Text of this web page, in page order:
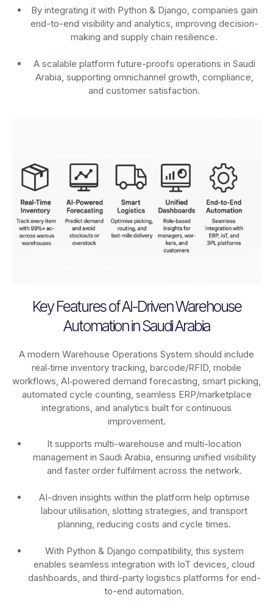
By integrating it with Python & Django, companies gain
end-to-end visibility and analytics, improving decision-
making and supply chain resilience.
A scalable platform future-proofs operations in Saudi
Arabia, supporting omnichannel growth, compliance,
and customer satisfaction.
Key Features of AI-Driven Warehouse
Automation in Saudi Arabia
A modern Warehouse Operations System should include
real‑time inventory tracking, barcode/RFID, mobile
workflows, AI‑powered demand forecasting, smart picking,
automated cycle counting, seamless ERP/marketplace
integrations, and analytics built for continuous
improvement.
It supports multi-warehouse and multi-location
management in Saudi Arabia, ensuring unified visibility
and faster order fulfilment across the network.
AI-driven insights within the platform help optimise
labour utilisation, slotting strategies, and transport
planning, reducing costs and cycle times.
With Python & Django compatibility, this system
enables seamless integration with IoT devices, cloud
dashboards, and third-party logistics platforms for end-
to-end automation.